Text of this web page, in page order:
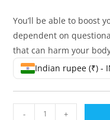
You’ll be able to boost
dependent on
that can harm your
Indian rupee (₹) -
- +